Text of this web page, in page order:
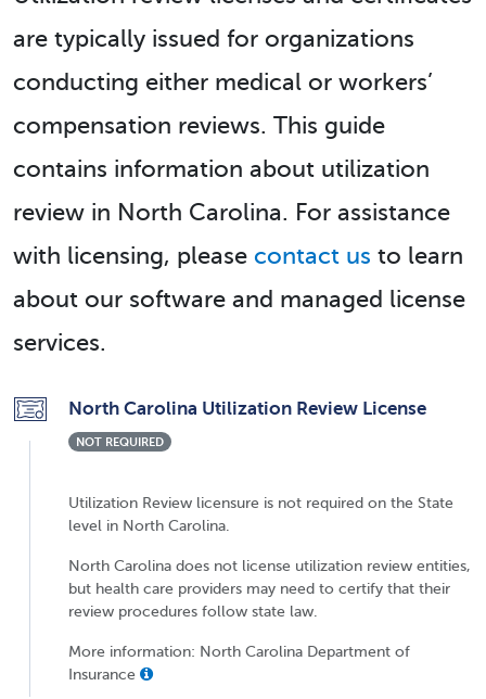
are typically issued for organizations
conducting either medical or workers’
compensation reviews. This guide
contains information about utilization
review in North Carolina. For assistance
with licensing, please contact us to learn
about our software and managed license
services.
North Carolina Utilization Review License
NOT REQUIRED
Utilization Review licensure is not required on the State
level in North Carolina.
North Carolina does not license utilization review entities,
but health care providers may need to certify that their
review procedures follow state law.
More information: North Carolina Department of
Insurance